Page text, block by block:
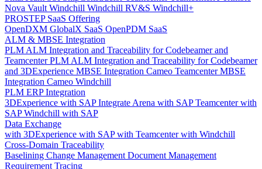
Nova Vault Windchill Windchill RV&S Windchill+
PROSTEP SaaS Offering
OpenDXM GlobalX SaaS OpenPDM SaaS
ALM & MBSE Integration
PLM ALM Integration and Traceability for Codebeamer and
TeamcenterPLM ALM Integration and Traceability for Codebeamer
and 3DExperience MBSE Integration Cameo TeamcenterMBSE
Integration Cameo Windchill
PLM ERP Integration
3DExperience with SAPIntegrate Arena with SAPTeamcenter with
SAPWindchill with SAP
Data Exchange
with 3DExperience with SAPwith Teamcenterwith Windchill
Cross-Domain Traceability
Baselining Change Management Document Management
Requirement Tracing